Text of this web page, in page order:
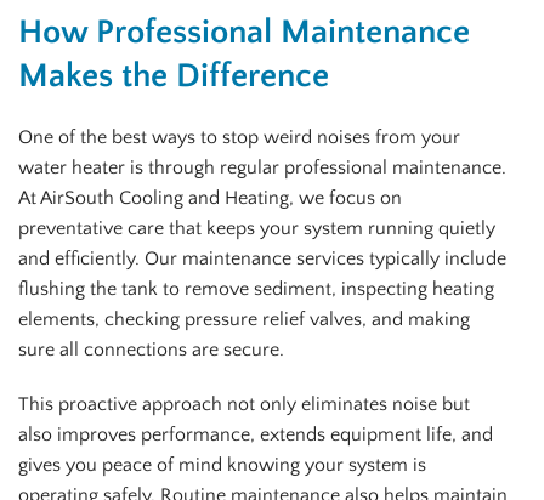
How Professional Maintenance
Makes the Difference
One of the best ways to stop weird noises from your
water heater is through regular professional maintenance.
At AirSouth Cooling and Heating, we focus on
preventative care that keeps your system running quietly
and efficiently. Our maintenance services typically include
flushing the tank to remove sediment, inspecting heating
elements, checking pressure relief valves, and making
sure all connections are secure.
This proactive approach not only eliminates noise but
also improves performance, extends equipment life, and
gives you peace of mind knowing your system is